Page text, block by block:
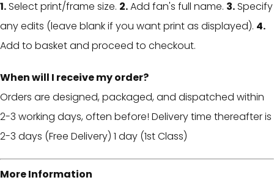
1.Select print/frame size. 2.Add fan's full name. 3.Specify
any edits (leave blank if you want print as displayed). 4.
Add to basket and proceed to checkout.
When will I receive my order?
Orders are designed, packaged, and dispatched within
2-3 working days, often before! Delivery time thereafter is
2-3 days (Free Delivery) 1 day (1st Class)
More Information